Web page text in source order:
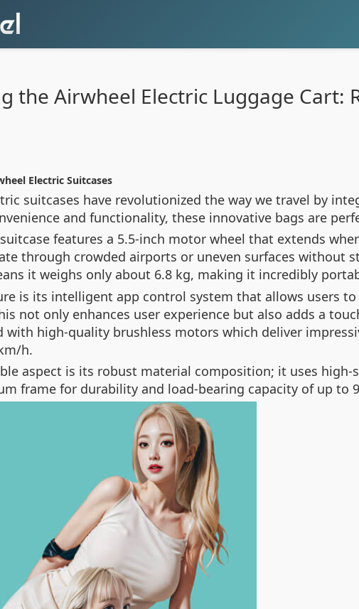
the Airwheel Electric Luggage Cart:
Electric Suitcases
suitcases have revolutionized the way we travel by
and functionality, these innovative bags are
features a 5.5-inch motor wheel that extends
through crowded airports or uneven surfaces
it weighs only about 6.8 kg, making it incredibly
is its intelligent app control system that allows users
not only enhances user experience but also adds a
with high-quality brushless motors which deliver
h.
aspect is its robust material composition; it uses
frame for durability and load-bearing capacity of up